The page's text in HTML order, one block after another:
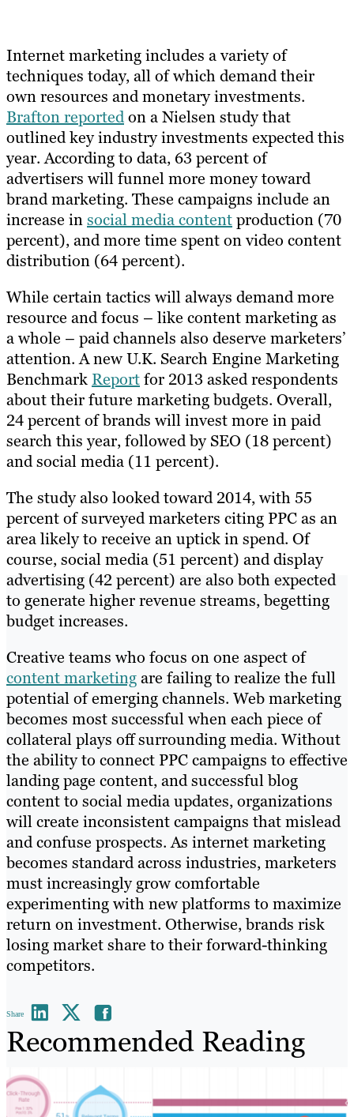
​Internet marketing includes a variety of
techniques today, all of which demand their
own resources and monetary investments.
Brafton reportedon a Nielsen study that
outlined key industry investments expected this
year. According to data, 63 percent of
advertisers will funnel more money toward
brand marketing. These campaigns include an
increase insocial media contentproduction (70
percent), and more time spent on video content
distribution (64 percent).
While certain tactics will always demand more
resource and focus – like content marketing as
a whole – paid channels also deserve marketers’
attention. A new U.K. Search Engine Marketing
Benchmark Reportfor 2013 asked respondents
about their future marketing budgets. Overall,
24 percent of brands will invest more in paid
search this year, followed by SEO (18 percent)
and social media (11 percent).
The study also looked toward 2014, with 55
percent of surveyed marketers citing PPC as an
area likely to receive an uptick in spend. Of
course, social media (51 percent) and display
advertising (42 percent) are also both expected
to generate higher revenue streams, begetting
budget increases.
Creative teams who focus on one aspect of
content marketingare failing to realize the full
potential of emerging channels. Web marketing
becomes most successful when each piece of
collateral plays off surrounding media. Without
the ability to connect PPC campaigns to effective
landing page content, and successful blog
content to social media updates, organizations
will create inconsistent campaigns that mislead
and confuse prospects. As internet marketing
becomes standard across industries, marketers
must increasingly grow comfortable
experimenting with new platforms to maximize
return on investment. Otherwise, brands risk
losing market share to their forward-thinking
competitors.
Share
Recommended Reading